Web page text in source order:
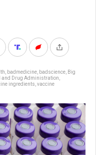
badmedicine badscience Big
and Drug Administration
ingredients vaccine